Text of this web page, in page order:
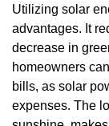
Utilizing solar
advantages. It
decrease in
homeowners
bills, as solar
expenses. The